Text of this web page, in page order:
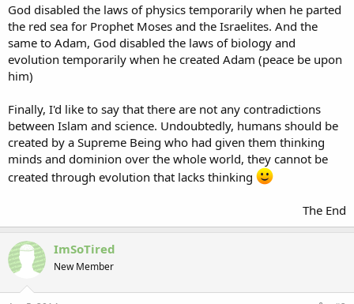
God disabled the laws of physics temporarily when he parted
the red sea for Prophet Moses and the Israelites. And the
same to Adam, God disabled the laws of biology and
evolution temporarily when he created Adam (peace be upon
him)
Finally, I'd like to say that there are not any contradictions
between Islam and science. Undoubtedly, humans should be
created by a Supreme Being who had given them thinking
minds and dominion over the whole world, they cannot be
created through evolution that lacks thinking
The End​
ImSoTired
New Member